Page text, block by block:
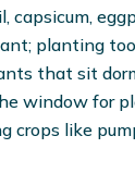
capsicum,
planting
that sit
window for
crops like